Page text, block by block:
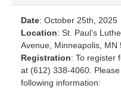
Date: October 25th, 2025
Location: St. Paul’s
Avenue, Minneapolis, MN
Registration: To register
at (612) 338-4060.
following information: